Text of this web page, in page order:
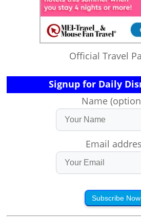
Official Travel
Signup for Daily
Name
Email
Subscribe Now